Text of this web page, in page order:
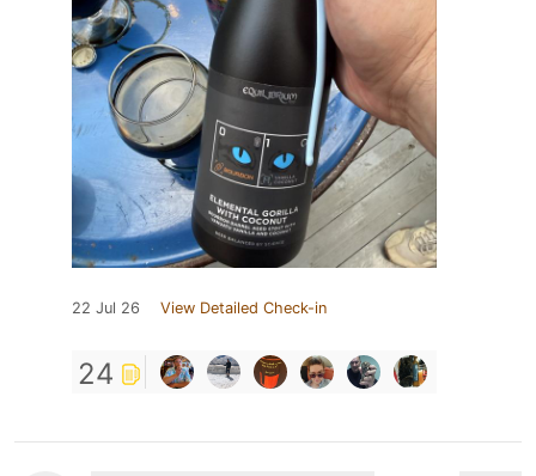
22 Jul 26 View Detailed Check-in
24